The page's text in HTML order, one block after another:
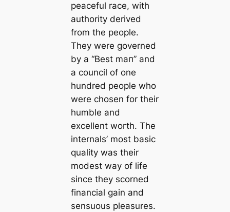
peaceful race, with
authority derived
from the people.
They were governed
by a “Best mап” and
a council of one
hundred people who
were chosen for their
humble and
excellent worth. The
internals’ most basic
quality was their
modest way of life
since they scorned
financial gain and
sensuous pleasures.